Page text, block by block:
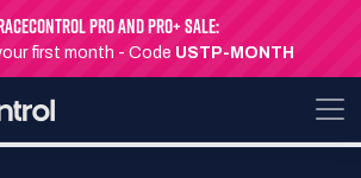
Pro and Pro+ Sale:
first month - Code USTP-MONTH